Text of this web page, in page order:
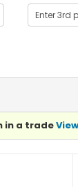
in a trade